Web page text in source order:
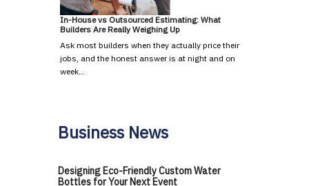
In-House vs Outsourced Estimating: What
Builders Are Really Weighing Up
Ask most builders when they actually price their
jobs, and the honest answer is at night and on
week…
Business News
Designing Eco-Friendly Custom Water
Bottles for Your Next Event